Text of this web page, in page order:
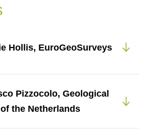
Hollis, EuroGeoSurveys
Pizzocolo, Geological
the Netherlands